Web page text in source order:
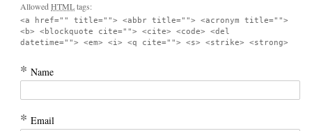
AllowedHTMLtags:
<a href="" title=""> <abbr title=""> <acronym title="">
<b> <blockquote cite=""> <cite> <code> <del
datetime=""> <em> <i> <q cite=""> <s> <strike> <strong>
* Name
* Email